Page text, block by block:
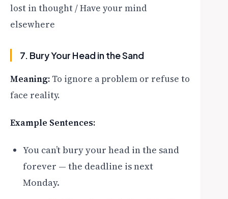
lost in thought / Have your mind
elsewhere
7. Bury Your Head in the Sand
Meaning: To ignore a problem or refuse to
face reality.
Example Sentences:
You can’t bury your head in the sand
forever — the deadline is next
Monday.